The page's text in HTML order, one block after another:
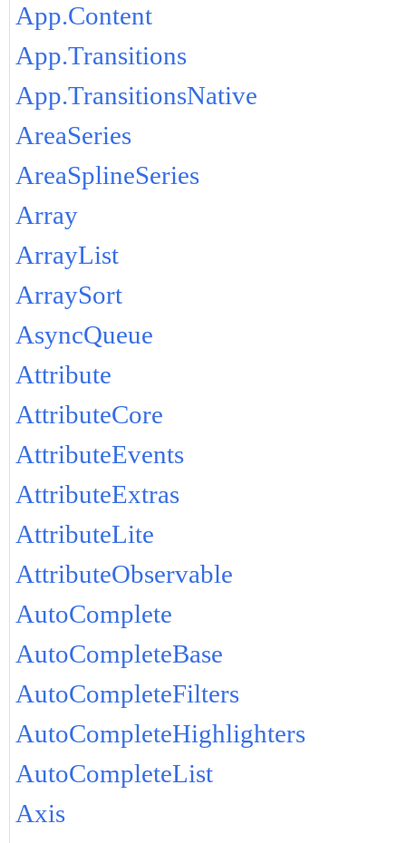
App.Content
App.Transitions
App.TransitionsNative
AreaSeries
AreaSplineSeries
Array
ArrayList
ArraySort
AsyncQueue
Attribute
AttributeCore
AttributeEvents
AttributeExtras
AttributeLite
AttributeObservable
AutoComplete
AutoCompleteBase
AutoCompleteFilters
AutoCompleteHighlighters
AutoCompleteList
Axis